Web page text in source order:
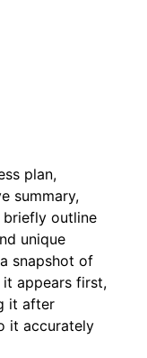
plan,
summary,
briefly outline
unique
snapshot of
appears first,
it after
it accurately